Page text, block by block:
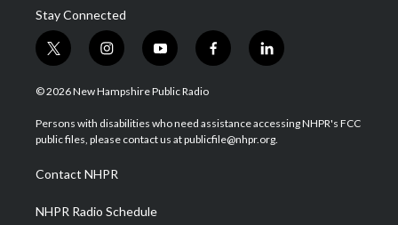
Stay Connected
t
w
i
t
e
i
n
s
a
g
a
m
y
o
u
u
b
f
a
b
o
l
i
e
d
© 2026 New Hampshire Public Radio
Persons with disabilities who need assistance accessing NHPR's FCC
public files, please contact us at publicfile@nhpr.org.
Contact NHPR
NHPR Radio Schedule